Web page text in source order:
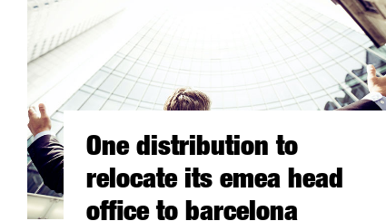
One distribution to
relocate its emea head
office to barcelona